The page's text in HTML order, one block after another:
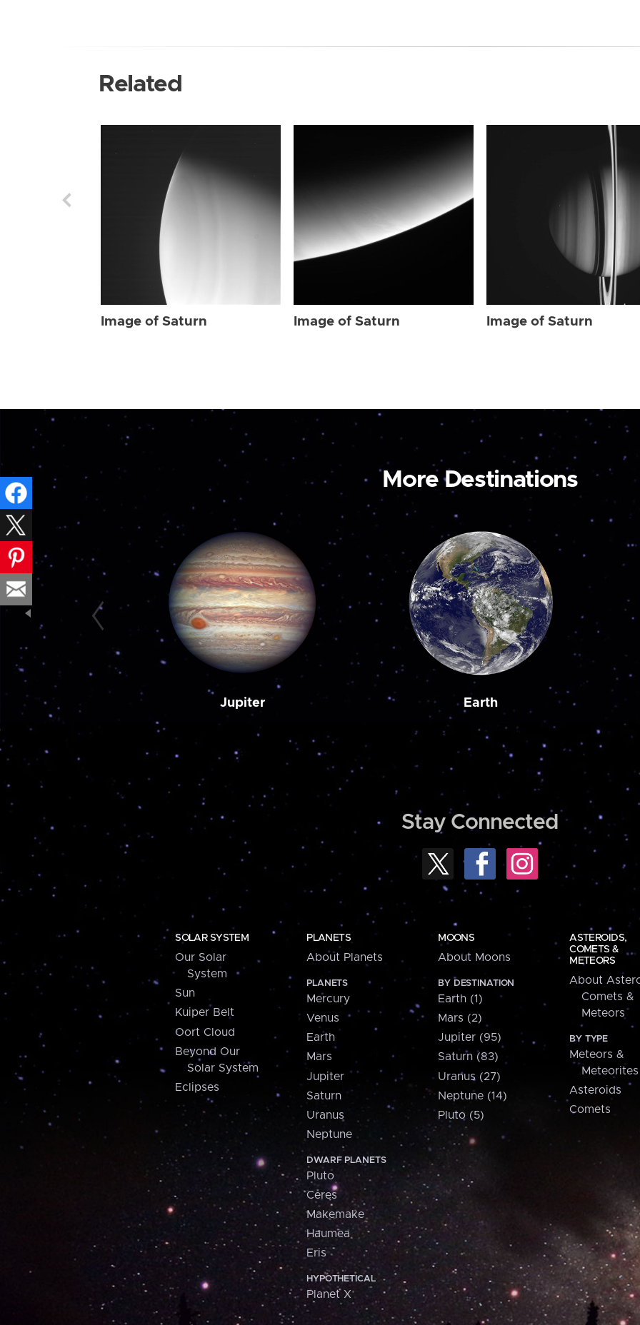
Related
Image of Saturn Image of Saturn Image of Saturn
More Destinations
Jupiter Earth
Stay Connected
SOLAR SYSTEM
Our Solar
System
Sun
Kuiper Belt
Oort Cloud
Beyond Our
Solar System
Eclipses
PLANETS
About Planets
PLANETS
Mercury
Venus
Earth
Mars
Jupiter
Saturn
Uranus
Neptune
DWARF PLANETS
Pluto
Ceres
Makemake
Haumea
Eris
HYPOTHETICAL
Planet X
MOONS
About Moons
BY DESTINATION
Earth (1)
Mars (2)
Jupiter (95)
Saturn (83)
Uranus (27)
Neptune (14)
Pluto (5)
ASTEROIDS,
COMETS &
METEORS
About
Comets &
Meteors
BY TYPE
Meteors &
Meteorites
Asteroids
Comets